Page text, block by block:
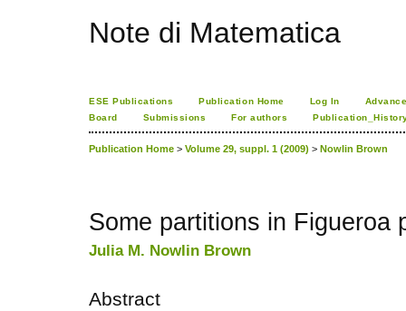
Note di Matematica
ESE Publications Publication Home Log In
Board
Submissions For authors
Publication Home > Volume 29, suppl. 1 (2009) > Nowlin Brown
Some partitions in Figueroa
Julia M. Nowlin Brown
Abstract